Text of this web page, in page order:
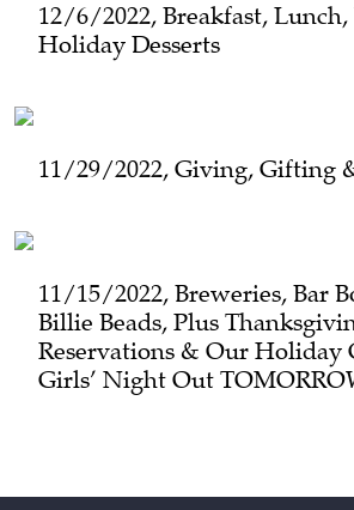
12/6/2022, Breakfast,
Holiday Desserts
11/29/2022, Giving, Gifting
11/15/2022, Breweries, Bar
Billie Beads, Plus
Reservations & Our Holiday
Girls’ Night Out